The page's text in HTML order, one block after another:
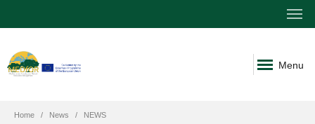
Menu
Home News NEWS